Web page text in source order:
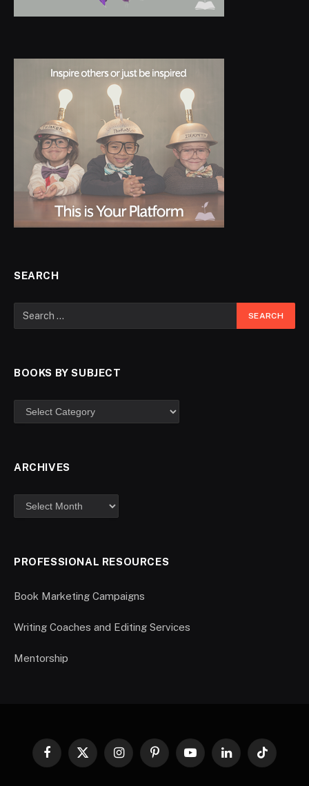
SEARCH
BOOKS BY SUBJECT
ARCHIVES
PROFESSIONAL RESOURCES
Book Marketing Campaigns
Writing Coaches and Editing Services
Mentorship
Facebook
X
InstagramPinterestYouTubeLinkedInTikTok